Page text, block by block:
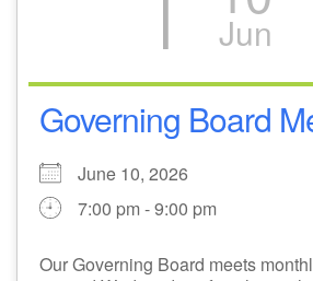
1 2 5
8 9 10
17
Jun
Governing Board
June 10, 2026
7:00 pm - 9:00 pm
Our Governing Board meets